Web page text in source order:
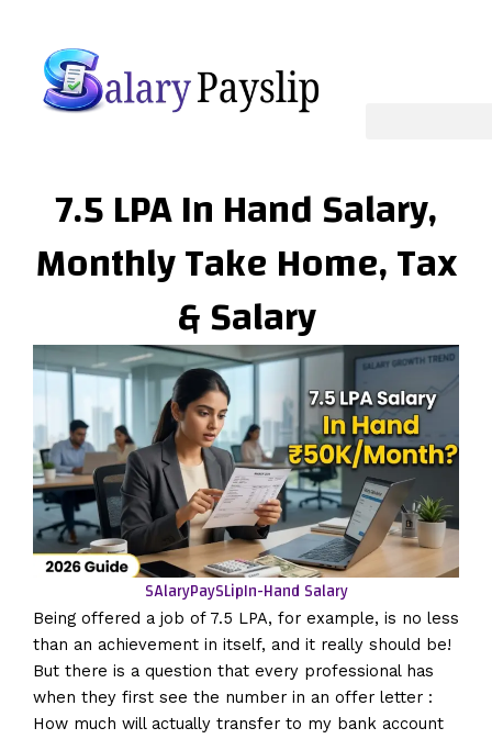
content
7.5 LPA In Hand Salary,
Monthly Take Home, Tax
& Salary
SAlaryPaySLipIn-Hand Salary
Being offered a job of 7.5 LPA, for example, is no less
than an achievement in itself, and it really should be!
But there is a question that every professional has
when they first see the number in an offer letter :
How much will actually transfer to my bank account